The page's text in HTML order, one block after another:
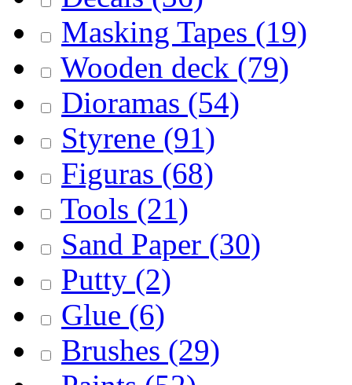
Masking Tapes (19)
Wooden deck (79)
Dioramas (54)
Styrene (91)
Figuras (68)
Tools (21)
Sand Paper (30)
Putty (2)
Glue (6)
Brushes (29)